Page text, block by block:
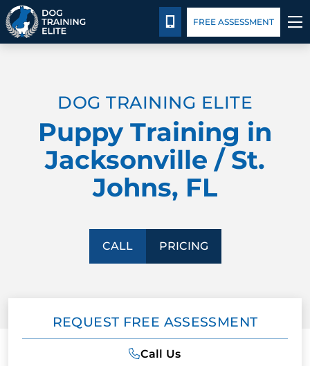
BEHAVIOR SOLUTIONS
PRICING
CALL 904-750-3647
FREE ASSESSMENT
DOG TRAINING ELITE
Puppy Training in
Jacksonville / St.
Johns, FL
CALL PRICING
REQUEST FREE ASSESSMENT
Call Us